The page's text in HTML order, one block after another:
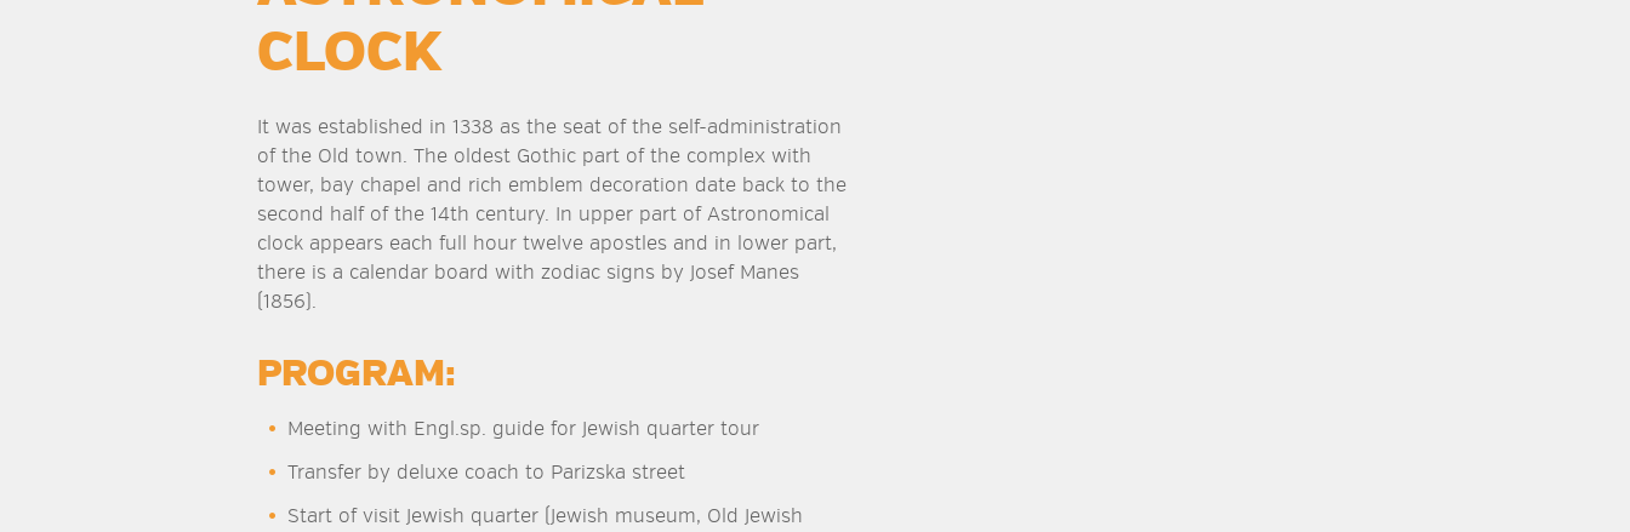
CLOCK
It was established in 1338 as the seat of the self-administration
of the Old town. The oldest Gothic part of the complex with
tower, bay chapel and rich emblem decoration date back to the
second half of the 14th century. In upper part of Astronomical
clock appears each full hour twelve apostles and in lower part,
there is a calendar board with zodiac signs by Josef Manes
(1856).
PROGRAM:
Meeting with Engl.sp. guide for Jewish quarter tour
Transfer by deluxe coach to Parizska street
Start of visit Jewish quarter (Jewish museum, Old Jewish